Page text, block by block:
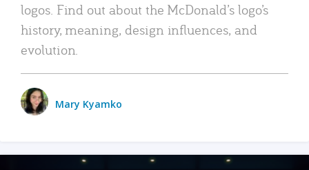
logos. Find out about the McDonald’s logo’s
history, meaning, design influences, and
evolution.
Mary Kyamko